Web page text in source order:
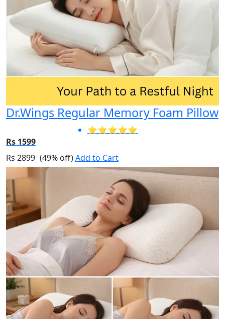
Dr.Wings Regular Memory Foam Pillow
⭐⭐⭐⭐⭐
Rs 1599
Rs 2899 (49% off)Add to Cart